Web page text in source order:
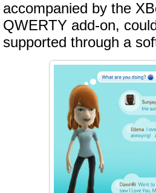
accompanied by the
QWERTY add-on,
supported through a